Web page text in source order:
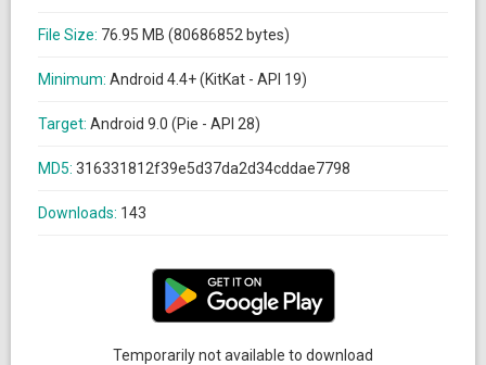
File Size: 76.95 MB (80686852 bytes)
Minimum: Android 4.4+ (KitKat - API 19)
Target: Android 9.0 (Pie - API 28)
MD5: 316331812f39e5d37da2d34cddae7798
Downloads: 143
Temporarily not available to download